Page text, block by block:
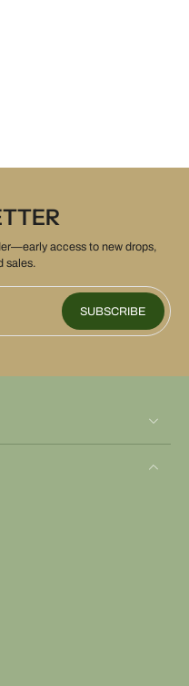
access to new drops,
sales.
SUBSCRIBE